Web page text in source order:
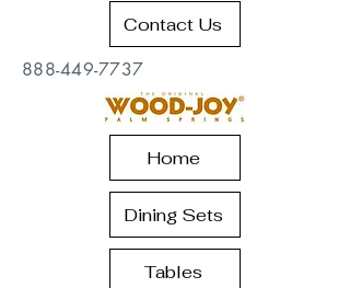
Dining Sets
Tables
Home
888-449-7737
Contact Us